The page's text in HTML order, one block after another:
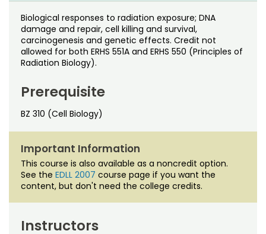
Noncredit Courses
All-University Core Curriculum
Free Online Courses
Osher Lifelong Learning Institute
Students
Contact Us
My Account
My Courses
Biological responses to radiation exposure; DNA
damage and repair, cell killing and survival,
carcinogenesis and genetic effects. Credit not
allowed for both ERHS 551A and ERHS 550 (Principles of
Radiation Biology).
Prerequisite
BZ 310 (Cell Biology)
Important Information
This course is also available as a noncredit option.
See the EDLL 2007 course page if you want the
content, but don't need the college credits.
Instructors